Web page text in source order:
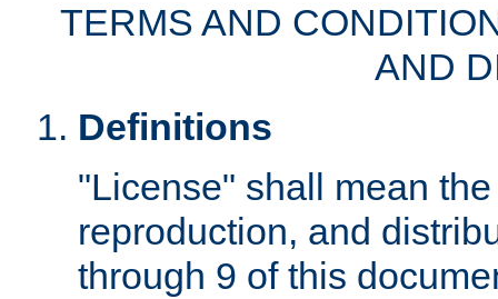
TERMS AND
AND
Definitions
"License" shall mean
reproduction, and
through 9 of this